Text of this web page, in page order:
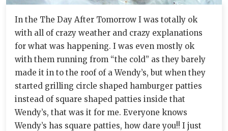
In the The Day After Tomorrow I was totally ok
with all of crazy weather and crazy explanations
for what was happening. I was even mostly ok
with them running from “the cold” as they barely
made it in to the roof of a Wendy’s, but when they
started grilling circle shaped hamburger patties
instead of square shaped patties inside that
Wendy’s, that was it for me. Everyone knows
Wendy’s has square patties, how dare you!! I just